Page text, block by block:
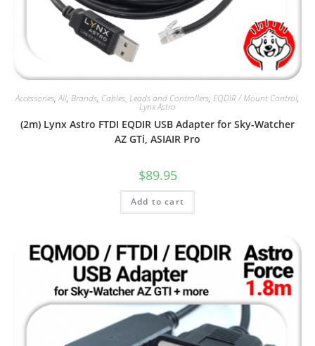
Accessories,All, Brands, Cables, Leads and Controllers, EQDIR / Mount Control,
Lynx Astro
(2m) Lynx Astro FTDI EQDIR USB Adapter for Sky-Watcher
AZ GTi, ASIAIR Pro
$89.95
Add to cart